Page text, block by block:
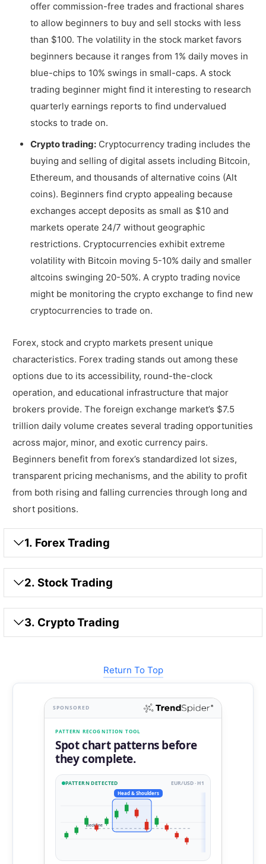
offer commission-free trades and fractional shares
to allow beginners to buy and sell stocks with less
than $100. The volatility in the stock market favors
beginners because it ranges from 1% daily moves in
blue-chips to 10% swings in small-caps. A stock
trading beginner might find it interesting to research
quarterly earnings reports to find undervalued
stocks to trade on.
Crypto trading: Cryptocurrency trading includes the
buying and selling of digital assets including Bitcoin,
Ethereum, and thousands of alternative coins (Alt
coins). Beginners find crypto appealing because
exchanges accept deposits as small as $10 and
markets operate 24/7 without geographic
restrictions. Cryptocurrencies exhibit extreme
volatility with Bitcoin moving 5-10% daily and smaller
altcoins swinging 20-50%. A crypto trading novice
might be monitoring the crypto exchange to find new
cryptocurrencies to trade on.
Forex, stock and crypto markets present unique
characteristics. Forex trading stands out among these
options due to its accessibility, round-the-clock
operation, and educational infrastructure that major
brokers provide. The foreign exchange market’s $7.5
trillion daily volume creates several trading opportunities
across major, minor, and exotic currency pairs.
Beginners benefit from forex’s standardized lot sizes,
transparent pricing mechanisms, and the ability to profit
from both rising and falling currencies through long and
short positions.
1. Forex Trading
2. Stock Trading
3. Crypto Trading
Return To Top
SPONSORED
PATTERN RECOGNITION TOOL
Spot chart patterns before
they complete.
PATTERN DETECTED EUR/USD · H1
neckline
Head & Shoulders